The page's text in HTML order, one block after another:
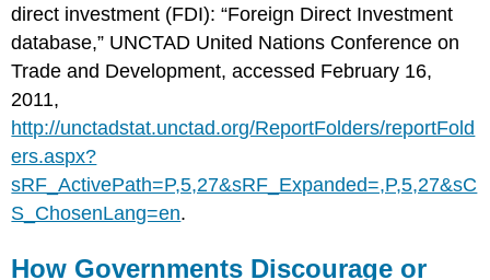
direct investment (FDI): “Foreign Direct Investment
database,” UNCTAD United Nations Conference on
Trade and Development, accessed February 16,
2011,
http://unctadstat.unctad.org/ReportFolders/reportFold
ers.aspx?
sRF_ActivePath=P,5,27&sRF_Expanded=,P,5,27&sC
S_ChosenLang=en.
How Governments Discourage or